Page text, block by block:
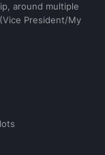
around multiple
President/My